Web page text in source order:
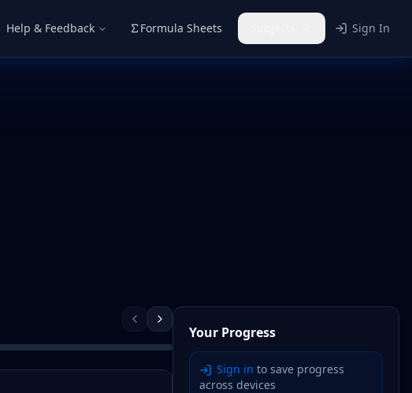
Help & Feedback Formula Sheets Sign In
Your Progress
Sign in to save progress
across devices